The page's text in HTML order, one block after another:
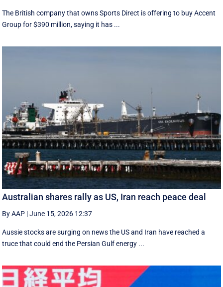
The British company that owns Sports Direct is offering to buy Accent
Group for $390 million, saying it has ...
Australian shares rally as US, Iran reach peace deal
By AAP |June 15, 2026 12:37
Aussie stocks are surging on news the US and Iran have reached a
truce that could end the Persian Gulf energy ...